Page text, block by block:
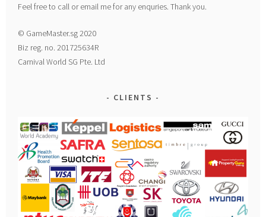
Feel free to call or email me for any enquries. Thank you.
© GameMaster.sg 2020
Biz reg. no. 201725634R
Carnival World SG Pte. Ltd
CLIENTS